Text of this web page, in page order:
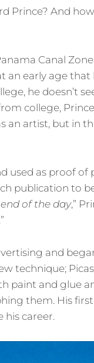
Prince? And
Canal
an early age
he doesn’t
college,
an artist, but in
used as proof of
publication to
of the day,”
.”
and
technique;
paint and glue
them. His
his career.